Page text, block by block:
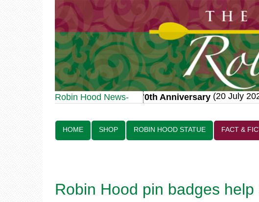
Robin Hood News-
Robin Hood Statue 70th Anniversary (20 July
HOME SHOP ROBIN HOOD STATUE FACT &
Robin Hood pin badges